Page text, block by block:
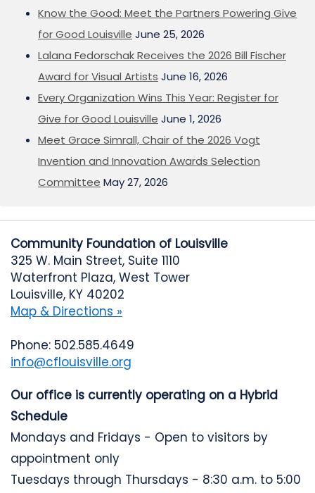
Know the Good: Meet the Partners Powering Give
for Good Louisville June 25, 2026
Lalana Fedorschak Receives the 2026 Bill Fischer
Award for Visual Artists June 16, 2026
Every Organization Wins This Year: Register for
Give for Good Louisville June 1, 2026
Meet Grace Simrall, Chair of the 2026 Vogt
Invention and Innovation Awards Selection
Committee May 27, 2026
Community Foundation of Louisville
325 W. Main Street, Suite 1110
Waterfront Plaza, West Tower
Louisville, KY 40202
Map & Directions »
Phone: 502.585.4649
info@cflouisville.org
Our office is currently operating on a Hybrid
Schedule
Mondays and Fridays - Open to visitors by
appointment only
Tuesdays through Thursdays - 8:30 a.m. to 5:00